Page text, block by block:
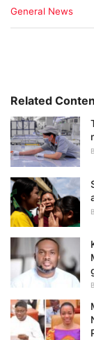
C
i
s
:
General News
Related